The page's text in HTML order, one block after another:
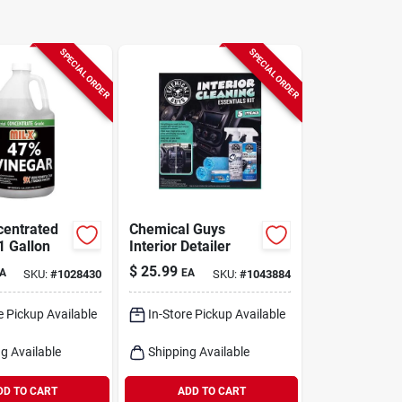
SPECIAL ORDER
Gallon
SKU:#1028430
Pickup Available
Available
TO CART
SPECIAL ORDER
Chemical Guys
Interior Detailer
$ 25.99 EA SKU: #1043884
In-Store Pickup Available
Shipping Available
ADD TO CART